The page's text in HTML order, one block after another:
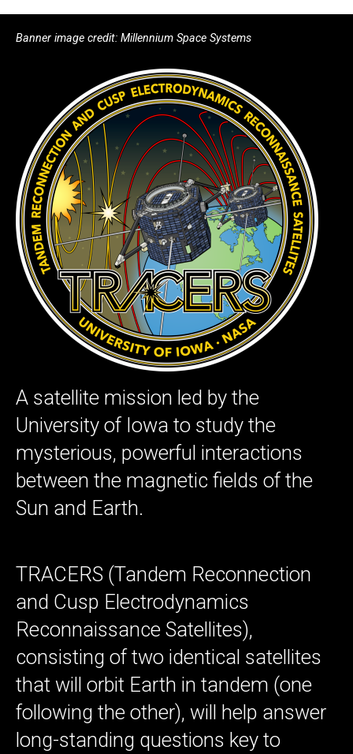
Banner image credit: Millennium Space Systems
A satellite mission led by the
University of Iowa to study the
mysterious, powerful interactions
between the magnetic fields of the
Sun and Earth.
TRACERS (Tandem Reconnection
and Cusp Electrodynamics
Reconnaissance Satellites),
consisting of two identical satellites
that will orbit Earth in tandem (one
following the other), will help answer
long-standing questions key to